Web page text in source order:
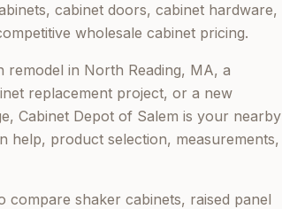
cabinet doors, cabinet hardware,
wholesale cabinet pricing.
remodel in North Reading, MA, a
replacement project, or a new
Cabinet Depot of Salem is your nearby
help, product selection, measurements,
compare shaker cabinets, raised panel